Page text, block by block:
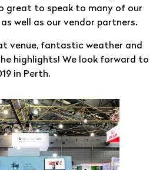
great to speak to many of our
well as our vendor partners.
venue, fantastic weather and
highlights! We look forward to
in Perth.